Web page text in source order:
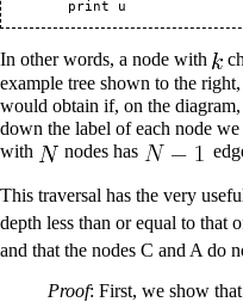
In other words, a node with
example tree shown to the
would obtain if, on the
down the label of each node
with
nodes has
This traversal has the very
depth less than or equal to that
and that the nodes C and A do
Proof: First, we show